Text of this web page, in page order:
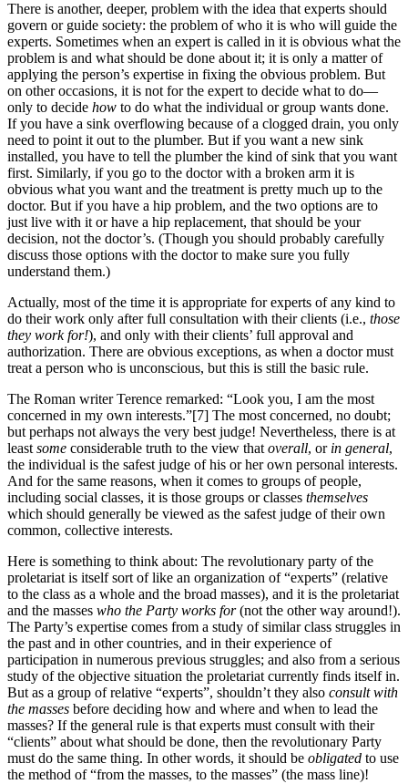
There is another, deeper, problem with the idea that experts should
govern or guide society: the problem of who it is who will guide the
experts. Sometimes when an expert is called in it is obvious what the
problem is and what should be done about it; it is only a matter of
applying the person’s expertise in fixing the obvious problem. But
on other occasions, it is not for the expert to decide what to do—
only to decide how to do what the individual or group wants done.
If you have a sink overflowing because of a clogged drain, you only
need to point it out to the plumber. But if you want a new sink
installed, you have to tell the plumber the kind of sink that you want
first. Similarly, if you go to the doctor with a broken arm it is
obvious what you want and the treatment is pretty much up to the
doctor. But if you have a hip problem, and the two options are to
just live with it or have a hip replacement, that should be your
decision, not the doctor’s. (Though you should probably carefully
discuss those options with the doctor to make sure you fully
understand them.)
Actually, most of the time it is appropriate for experts of any kind to
do their work only after full consultation with their clients (i.e., those
they work for!), and only with their clients’ full approval and
authorization. There are obvious exceptions, as when a doctor must
treat a person who is unconscious, but this is still the basic rule.
The Roman writer Terence remarked: “Look you, I am the most
concerned in my own interests.”[7] The most concerned, no doubt;
but perhaps not always the very best judge! Nevertheless, there is at
least some considerable truth to the view that overall, or in general,
the individual is the safest judge of his or her own personal interests.
And for the same reasons, when it comes to groups of people,
including social classes, it is those groups or classes themselves
which should generally be viewed as the safest judge of their own
common, collective interests.
Here is something to think about: The revolutionary party of the
proletariat is itself sort of like an organization of “experts” (relative
to the class as a whole and the broad masses), and it is the proletariat
and the masses who the Party works for(not the other way around!).
The Party’s expertise comes from a study of similar class struggles in
the past and in other countries, and in their experience of
participation in numerous previous struggles; and also from a serious
study of the objective situation the proletariat currently finds itself in.
But as a group of relative “experts”, shouldn’t they also consult with
the masses before deciding how and where and when to lead the
masses? If the general rule is that experts must consult with their
“clients” about what should be done, then the revolutionary Party
must do the same thing. In other words, it should be obligated to use
the method of “from the masses, to the masses” (the mass line)!